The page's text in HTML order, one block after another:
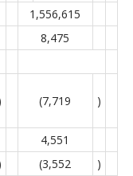
1,556,615
8,475
(7,719 )
4,551
(3,552
)